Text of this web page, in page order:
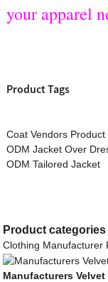
your apparel
Product Tags
Coat Vendors Product
ODM Jacket Over
ODM Tailored Jacket
Productcategories
Clothing Manufacturer
Manufacturers